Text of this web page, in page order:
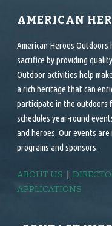
AMERICAN
American Heroes Outdoors
sacrifice by providing
Outdoor activities help
a rich heritage that can
participate in the outdoors
schedules year-round
and heroes. Our events
programs and sponsors.
ABOUT US |
APPLICATIONS